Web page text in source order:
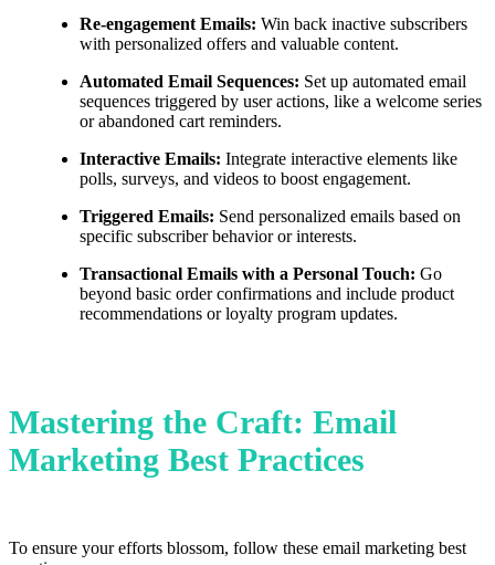
Re-engagement Emails: Win back inactive subscribers
with personalized offers and valuable content.
Automated Email Sequences: Set up automated email
sequences triggered by user actions, like a welcome series
or abandoned cart reminders.
Interactive Emails: Integrate interactive elements like
polls, surveys, and videos to boost engagement.
Triggered Emails: Send personalized emails based on
specific subscriber behavior or interests.
Transactional Emails with a Personal Touch: Go
beyond basic order confirmations and include product
recommendations or loyalty program updates.
Mastering the Craft: Email
Marketing Best Practices
To ensure your efforts blossom, follow these email marketing best